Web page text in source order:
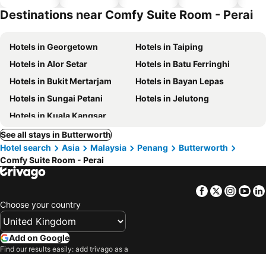
Destinations near Comfy Suite Room - Perai
Hotels in Georgetown
Hotels in Taiping
Hotels in Alor Setar
Hotels in Batu Ferringhi
Hotels in Bukit Mertarjam
Hotels in Bayan Lepas
Hotels in Sungai Petani
Hotels in Jelutong
Hotels in Kuala Kangsar
See all stays in Butterworth
Hotel search
Asia Malaysia Penang
Butterworth
Comfy Suite Room - Perai
Facebook
Twitter
Choose your country
Add on Google
Find our results easily: add trivago as a